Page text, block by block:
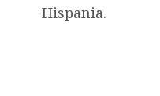
Hispania.